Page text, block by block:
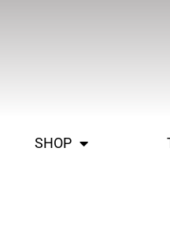
SHOP